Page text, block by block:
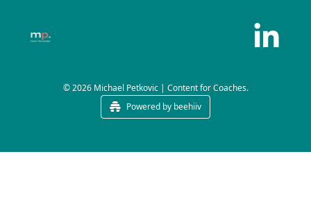
© 2026 Michael Petkovic | Content for Coaches.
Powered by beehiiv